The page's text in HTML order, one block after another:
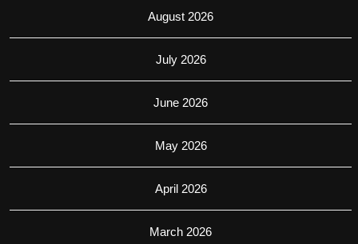
August 2026
July 2026
June 2026
May 2026
April 2026
March 2026